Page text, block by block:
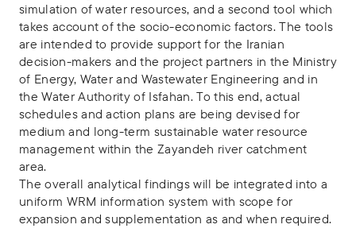
simulation of water resources, and a second tool which
takes account of the socio-economic factors. The tools
are intended to provide support for the Iranian
decision-makers and the project partners in the Ministry
of Energy, Water and Wastewater Engineering and in
the Water Authority of Isfahan. To this end, actual
schedules and action plans are being devised for
medium and long-term sustainable water resource
management within the Zayandeh river catchment
area.
The overall analytical findings will be integrated into a
uniform WRM information system with scope for
expansion and supplementation as and when required.